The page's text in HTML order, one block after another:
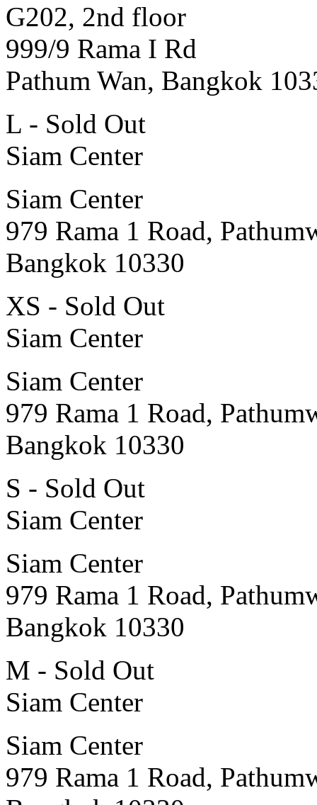
G202, 2nd floor
999/9 Rama I Rd
Pathum Wan, Bangkok
L - Sold Out
Siam Center
Siam Center
979 Rama 1 Road,
Bangkok 10330
XS - Sold Out
Siam Center
Siam Center
979 Rama 1 Road,
Bangkok 10330
S - Sold Out
Siam Center
Siam Center
979 Rama 1 Road,
Bangkok 10330
M - Sold Out
Siam Center
Siam Center
979 Rama 1 Road,